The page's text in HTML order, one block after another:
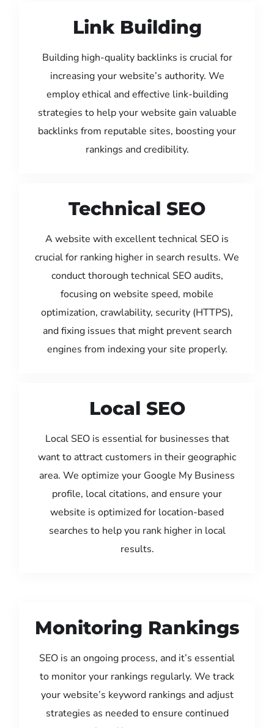
Link Building
Building high-quality backlinks is crucial for
increasing your website’s authority. We
employ ethical and effective link-building
strategies to help your website gain valuable
backlinks from reputable sites, boosting your
rankings and credibility.
Technical SEO
A website with excellent technical SEO is
crucial for ranking higher in search results. We
conduct thorough technical SEO audits,
focusing on website speed, mobile
optimization, crawlability, security (HTTPS),
and fixing issues that might prevent search
engines from indexing your site properly.
Local SEO
Local SEO is essential for businesses that
want to attract customers in their geographic
area. We optimize your Google My Business
profile, local citations, and ensure your
website is optimized for location-based
searches to help you rank higher in local
results.
Monitoring Rankings
SEO is an ongoing process, and it’s essential
to monitor your rankings regularly. We track
your website’s keyword rankings and adjust
strategies as needed to ensure continued